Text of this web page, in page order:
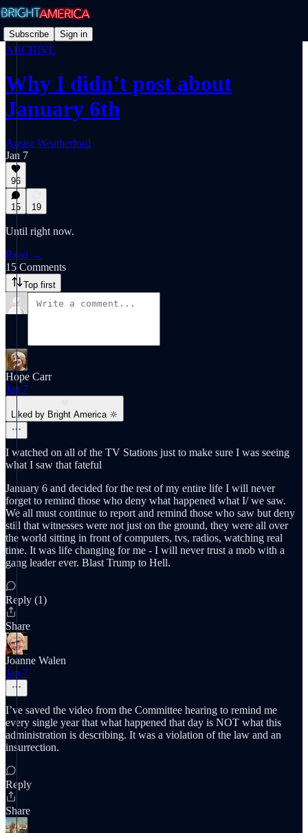
Subscribe Sign in
ARCHIVE
Why I didn't post about
January 6th
Austin Weatherford
Jan 7
96
15 19
Until right now.
Read →
15 Comments
Top first
Hope Carr
Jan 7
Liked by Bright America 🔆
I watched on all of the TV Stations just to make sure I was seeing
what I saw that fateful
January 6 and decided for the rest of my entire life I will never
forget to remind those who deny what happened what I/ we saw.
We all must continue to report and remind those who saw but deny
still that witnesses were not just on the ground, they were all over
the world sitting in front of computers, tvs, radios, watching real
time. It was life changing for me - I will never trust a mob with a
gang leader ever. Blast Trump to Hell.
Reply (1)
Share
Joanne Walen
Jan 7
I’ve saved the video from the Committee hearing to remind me
every single year that what happened that day is NOT what this
administration is describing. It was a violation of the law and an
insurrection.
Reply
Share